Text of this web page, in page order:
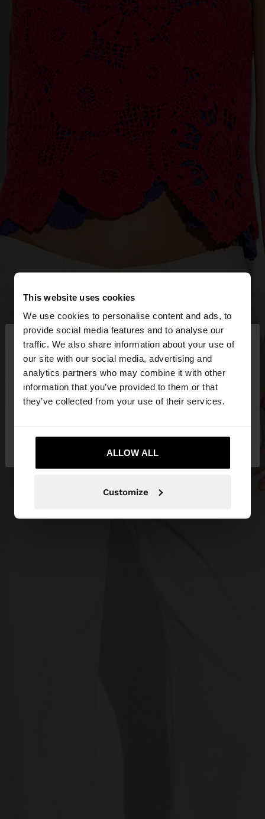
This website uses cookies
We use cookies to personalise content and ads, to
provide social media features and to analyse our
traffic. We also share information about your use of
our site with our social media, advertising and
analytics partners who may combine it with other
information that you’ve provided to them or that
they’ve collected from your use of their services.
ALLOW ALL
Customize
hello ×
You are accessing the site from Greece. Do you
want to browse our United States website?